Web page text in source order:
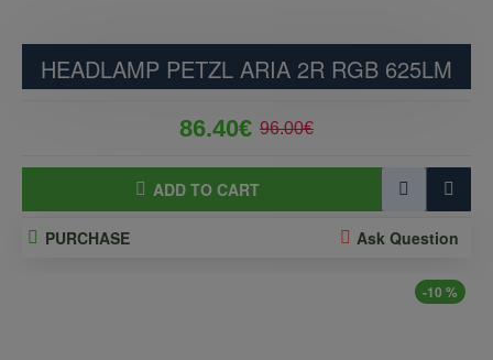
HEADLAMP PETZL ARIA 2R RGB 625LM
86.40€ 96.00€
ADD TO CART
PURCHASE Ask Question
-10 %